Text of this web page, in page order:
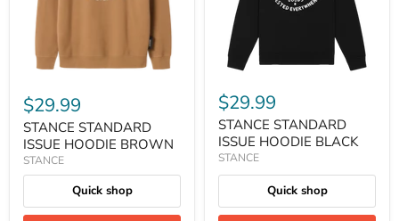
$29.99
STANCE STANDARD
ISSUE HOODIE BROWN
STANCE
Quick shop
$29.99
STANCE STANDARD
ISSUE HOODIE BLACK
STANCE
Quick shop